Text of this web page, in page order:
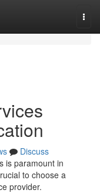
Discuss
is paramount in
to choose a
provider.